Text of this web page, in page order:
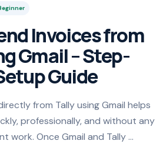
Invoices from
Gmail – Step-
Guide
from Tally using Gmail helps
professionally, and without any
work. Once Gmail and Tally ...